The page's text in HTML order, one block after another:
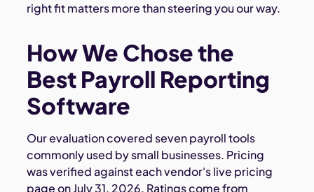
right fit matters more than steering you our way.
How We Chose the
Best Payroll Reporting
Software
Our evaluation covered seven payroll tools
commonly used by small businesses. Pricing
was verified against each vendor's live pricing
page on July 31, 2026. Ratings come from